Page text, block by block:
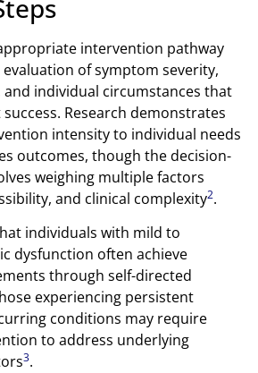
intervention pathway
of symptom severity,
and individual circumstances that
Research demonstrates
intensity to individual needs
outcomes, though the decision-
weighing multiple factors
and clinical complexity2.
individuals with mild to
dysfunction often achieve
through self-directed
experiencing persistent
conditions may require
to address underlying
3.